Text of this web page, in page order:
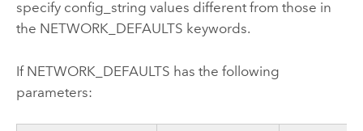
specify config_string values different from those in
the NETWORK_DEFAULTS keywords.
If NETWORK_DEFAULTS has the following
parameters: